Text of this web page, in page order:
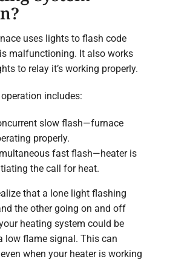
uses lights to flash code
malfunctioning. It also works
to relay it’s working properly.
includes:
slow flash—furnace
properly.
fast flash—heater is
the call for heat.
that a lone light flashing
the other going on and off
heating system could be
low flame signal. This can
when your heater is working